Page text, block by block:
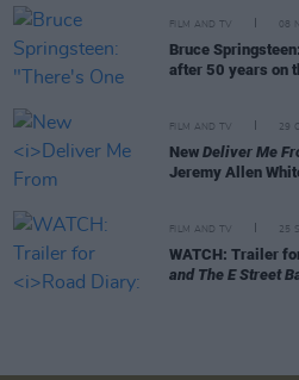
FILM AND TV 08
Bruce
after 50 years on
FILM AND TV 29
New Deliver Me
Jeremy Allen
FILM AND TV 25
WATCH: Trailer
and The E Street